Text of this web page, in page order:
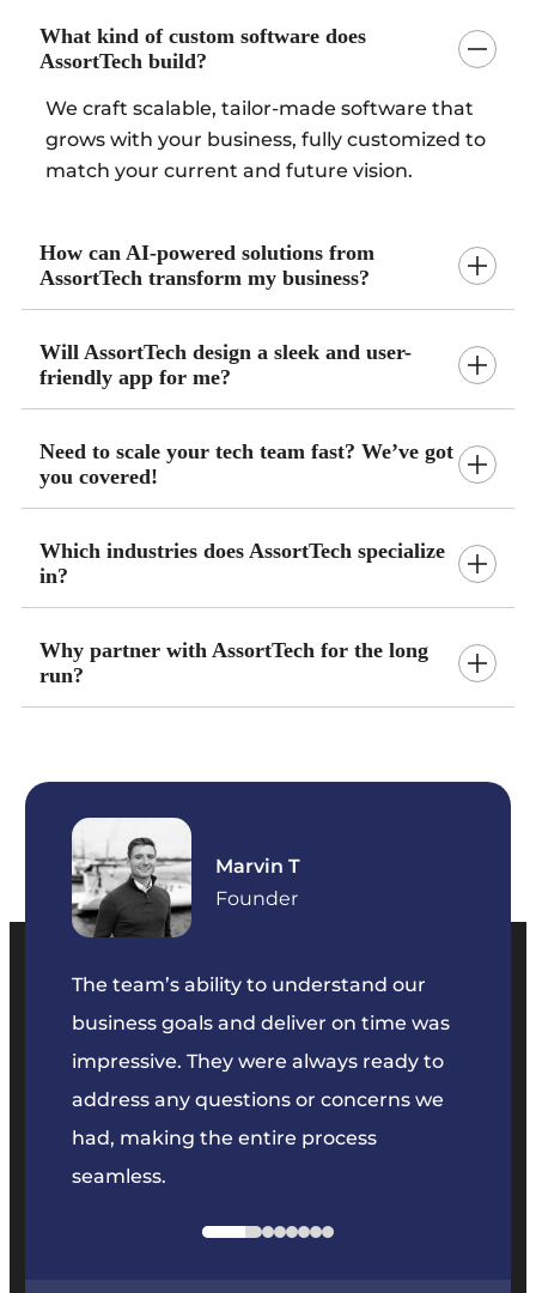
What kind of custom software does
AssortTech build?
We craft scalable, tailor-made software that
grows with your business, fully customized to
match your current and future vision.
How can AI-powered solutions from
AssortTech transform my business?
Will AssortTech design a sleek and user-
friendly app for me?
Need to scale your tech team fast? We’ve got
you covered!
Which industries does AssortTech specialize
in?
Why partner with AssortTech for the long
run?
The team’s ability to understand our
business goals and deliver on time was
impressive. They were always ready to
address any questions or concerns we
had, making the entire process
seamless.
Marvin T
Founder